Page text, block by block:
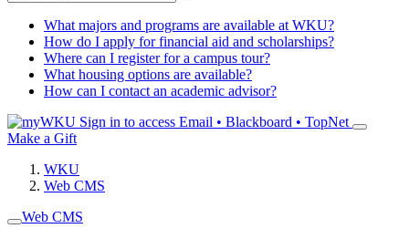
What majors and programs are available at WKU?
How do I apply for financial aid and scholarships?
Where can I register for a campus tour?
What housing options are available?
How can I contact an academic advisor?
Sign in to access Email • Blackboard • TopNet
Make a Gift
WKU
Web CMS
Web CMS